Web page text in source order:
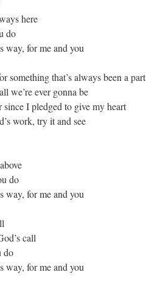
here
do
way, for me and you
something that’s always been a part
we’re ever gonna be
since I pledged to give my heart
work, try it and see
do
way, for me and you
call
do
way, for me and you